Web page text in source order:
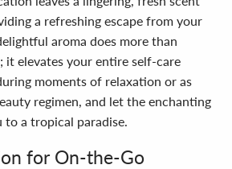
a refreshing escape from your
aroma does more than
it elevates your entire self-care
moments of relaxation or as
regimen, and let the enchanting
a tropical paradise.
for On-the-Go